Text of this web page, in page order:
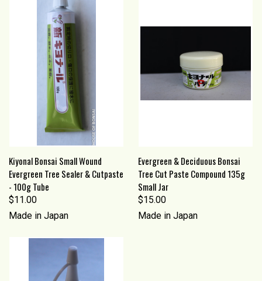
Kiyonal Bonsai Small Wound
Evergreen Tree Sealer & Cutpaste
- 100g Tube
$11.00
Made in Japan
Evergreen & Deciduous Bonsai
Tree Cut Paste Compound 135g
Small Jar
$15.00
Made in Japan